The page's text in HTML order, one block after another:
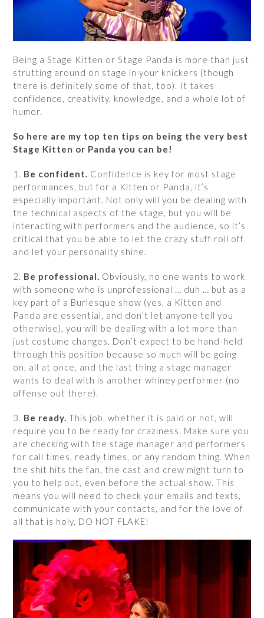
Being a Stage Kitten or Stage Panda is more than just
strutting around on stage in your knickers (though
there is definitely some of that, too). It takes
confidence, creativity, knowledge, and a whole lot of
humor.
So here are my top ten tips on being the very best
Stage Kitten or Panda you can be!
1. Be confident. Confidence is key for most stage
performances, but for a Kitten or Panda, it’s
especially important. Not only will you be dealing with
the technical aspects of the stage, but you will be
interacting with performers and the audience, so it’s
critical that you be able to let the crazy stuff roll off
and let your personality shine.
2. Be professional. Obviously, no one wants to work
with someone who is unprofessional … duh … but as a
key part of a Burlesque show (yes, a Kitten and
Panda are essential, and don’t let anyone tell you
otherwise), you will be dealing with a lot more than
just costume changes. Don’t expect to be hand-held
through this position because so much will be going
on, all at once, and the last thing a stage manager
wants to deal with is another whiney performer (no
offense out there).
3. Be ready. This job, whether it is paid or not, will
require you to be ready for craziness. Make sure you
are checking with the stage manager and performers
for call times, ready times, or any random thing. When
the shit hits the fan, the cast and crew might turn to
you to help out, even before the actual show. This
means you will need to check your emails and texts,
communicate with your contacts, and for the love of
all that is holy, DO NOT FLAKE!